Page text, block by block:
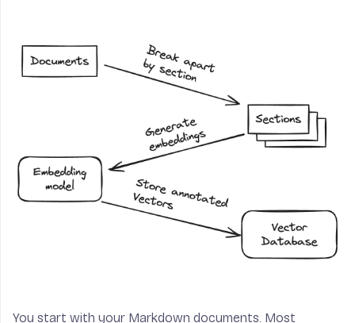
You start with your Markdown documents. Most